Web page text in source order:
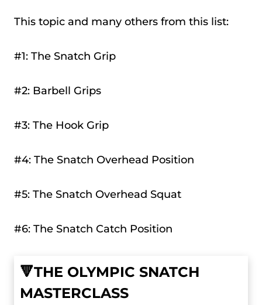
This topic and many others from this list:
#1: The Snatch Grip
#2: Barbell Grips
#3: The Hook Grip
#4: The Snatch Overhead Position
#5: The Snatch Overhead Squat
#6: The Snatch Catch Position
🔻THE OLYMPIC SNATCH
MASTERCLASS